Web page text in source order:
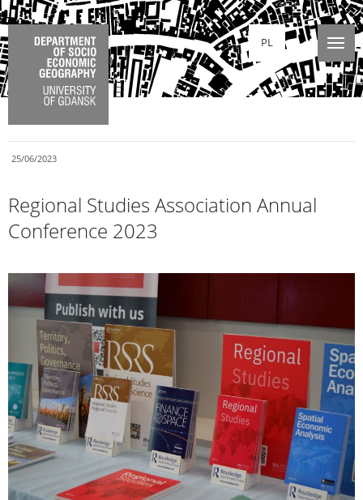
PL
25/06/2023
Regional Studies Association Annual
Conference 2023